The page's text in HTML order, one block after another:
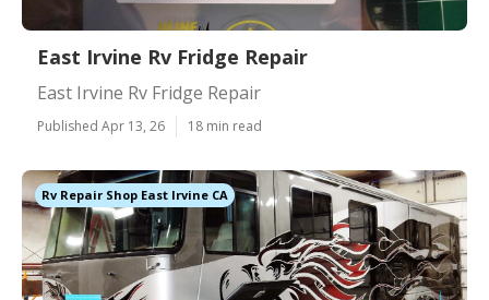
East Irvine Rv Fridge Repair
East Irvine Rv Fridge Repair
Published Apr 13, 26 18 min read
Rv Repair Shop East Irvine CA